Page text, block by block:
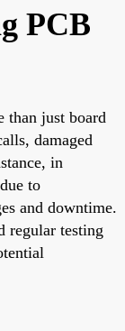
PCB
than just board
damaged
in
to
and downtime.
regular testing